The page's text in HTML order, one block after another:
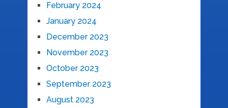
February 2024
January 2024
December 2023
November 2023
October 2023
September 2023
August 2023